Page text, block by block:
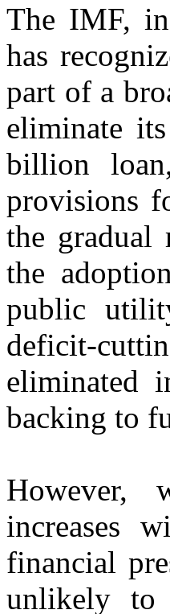
The IMF,
has
part of a
eliminate
billion
provisions
the gradual
the
public
deficit-
eliminated
backing to
However,
increases
financial
unlikely to